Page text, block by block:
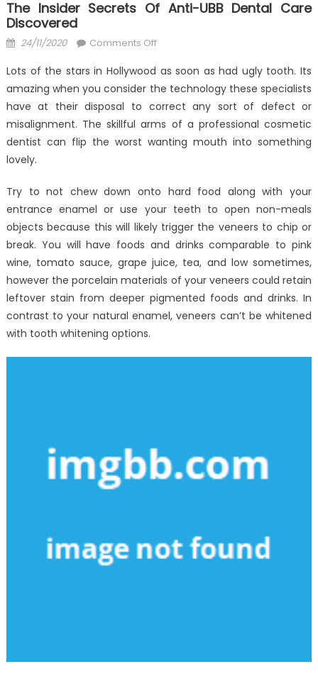
The Insider Secrets Of Anti-UBB Dental Care
Discovered
Posted
24/11/2020 Comments Offon
Insider
Secrets
of
Anti-
UBB
Discovered
Lots of the stars in Hollywood as soon as had ugly tooth. Its
amazing when you consider the technology these specialists
have at their disposal to correct any sort of defect or
misalignment. The skillful arms of a professional cosmetic
dentist can flip the worst wanting mouth into something
lovely.
Try to not chew down onto hard food along with your
entrance enamel or use your teeth to open non-meals
objects because this will likely trigger the veneers to chip or
break. You will have foods and drinks comparable to pink
wine, tomato sauce, grape juice, tea, and low sometimes,
however the porcelain materials of your veneers could retain
leftover stain from deeper pigmented foods and drinks. In
contrast to your natural enamel, veneers can’t be whitened
with tooth whitening options.